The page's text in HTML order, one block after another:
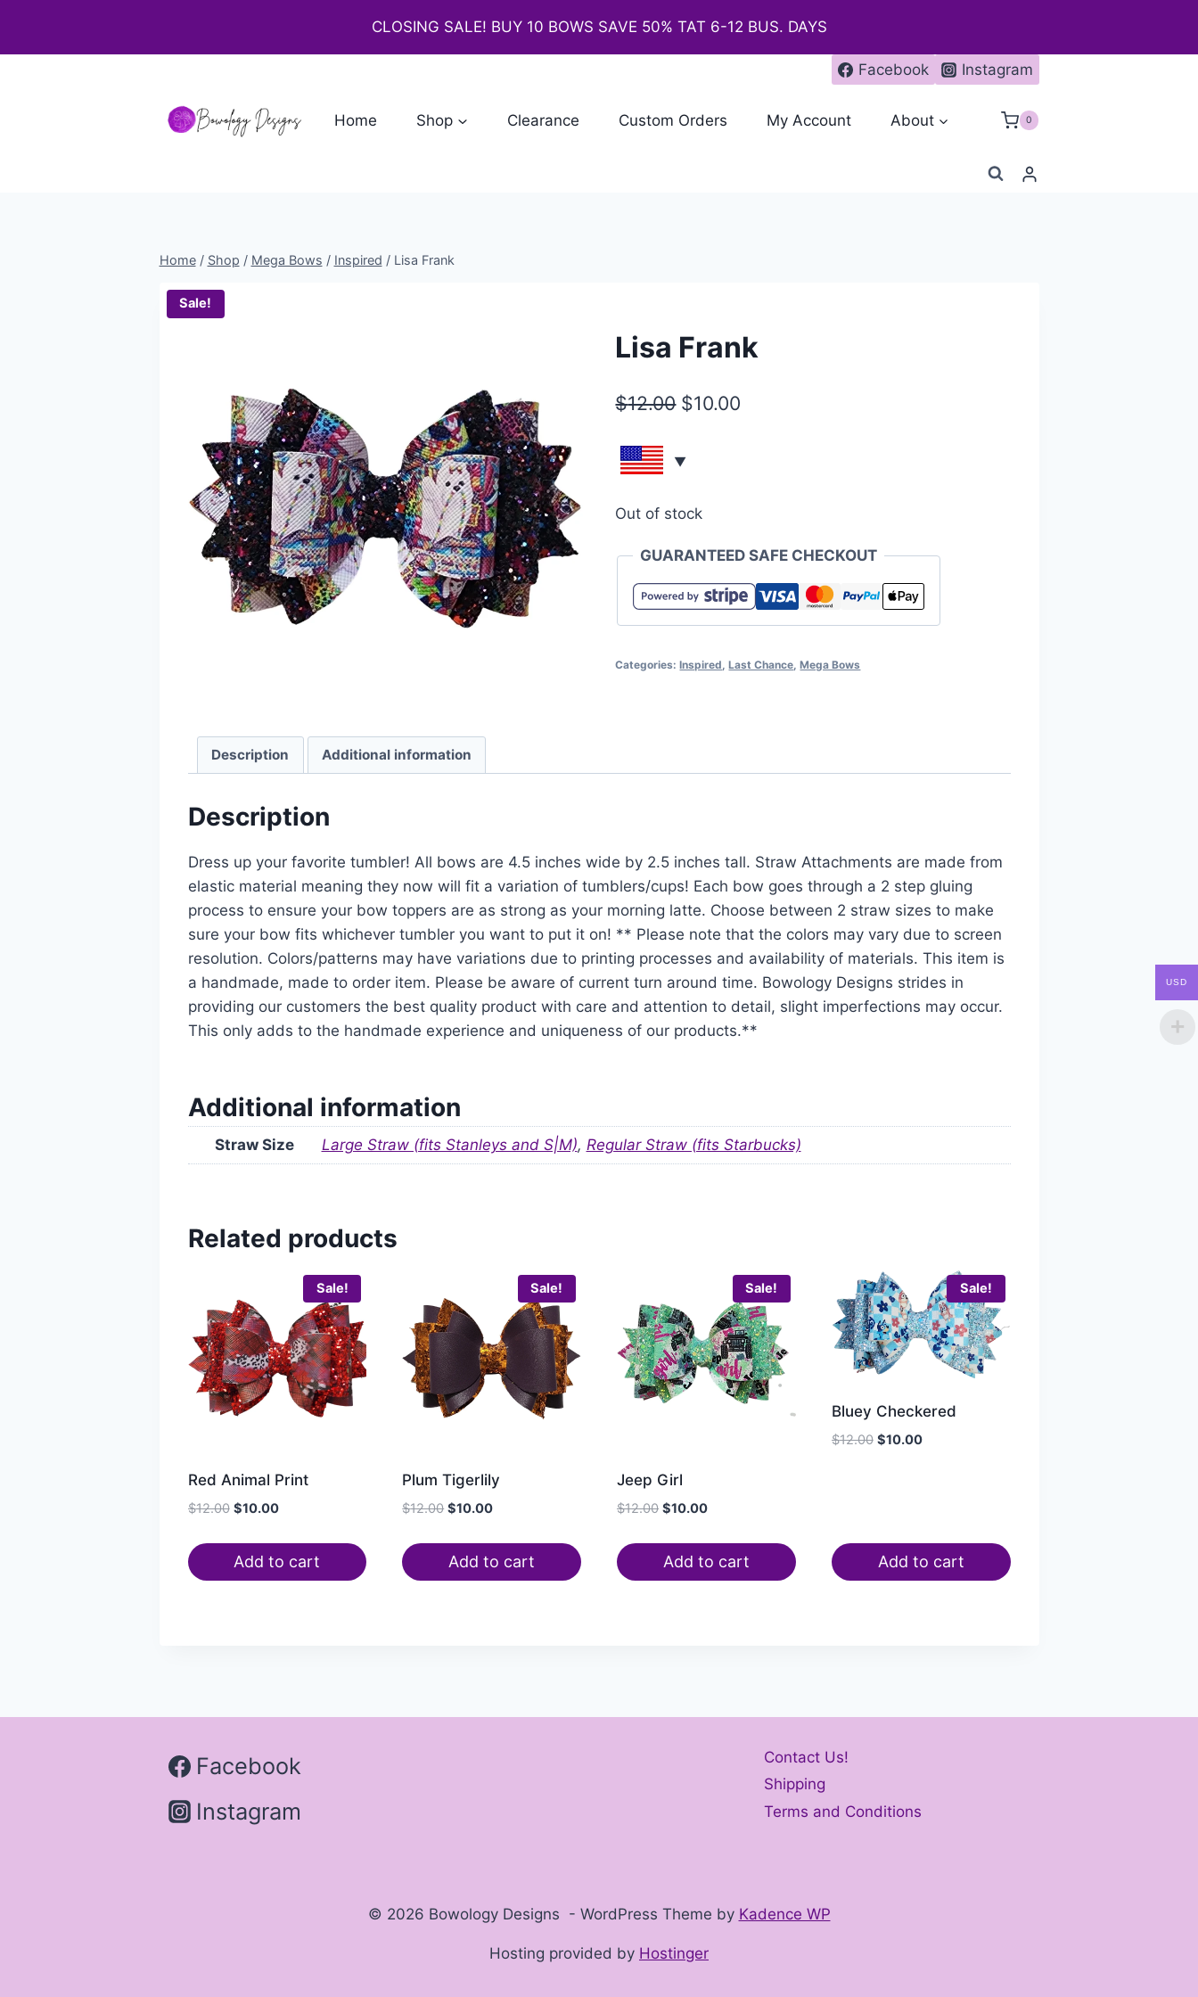
CLOSING SALE! BUY 10 BOWS SAVE 50% TAT 6-12 BUS. DAYS
Facebook Instagram
Home Shop Clearance Custom Orders My Account About 0
Home / Shop / Mega Bows / Inspired / Lisa Frank
Sale!
Lisa Frank
$12.00 $10.00
Out of stock
GUARANTEED SAFE CHECKOUT
Categories:Inspired ,Last Chance ,Mega Bows
Description Additional information
Description
Dress up your favorite tumbler! All bows are 4.5 inches wide by 2.5 inches tall. Straw Attachments are made from
elastic material meaning they now will fit a variation of tumblers/cups! Each bow goes through a 2 step gluing
process to ensure your bow toppers are as strong as your morning latte. Choose between 2 straw sizes to make
sure your bow fits whichever tumbler you want to put it on! ** Please note that the colors may vary due to screen
resolution. Colors/patterns may have variations due to printing processes and availability of materials. This item is
a handmade, made to order item. Please be aware of current turn around time. Bowology Designs strides in
providing our customers the best quality product with care and attention to detail, slight imperfections may occur.
This only adds to the handmade experience and uniqueness of our products.**
Additional information
Straw Size Large Straw (fits Stanleys and S|M), Regular Straw (fits Starbucks)
Related products
Sale!
Red Animal Print
$12.00 $10.00
Add to cart
Sale!
Plum Tigerlily
$12.00 $10.00
Add to cart
Sale!
Jeep Girl
$12.00 $10.00
Add to cart
Sale!
Bluey Checkered
$12.00 $10.00
Add to cart
Facebook
Instagram
Contact Us!
Shipping
Terms and Conditions
© 2026 Bowology Designs - WordPress Theme by Kadence WP
Hosting provided by Hostinger
USD